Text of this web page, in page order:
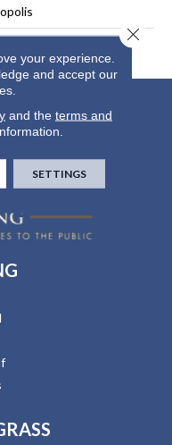
your experience.
and accept our
and the terms and
SETTINGS
Close